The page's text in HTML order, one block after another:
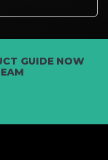
GUIDE NOW